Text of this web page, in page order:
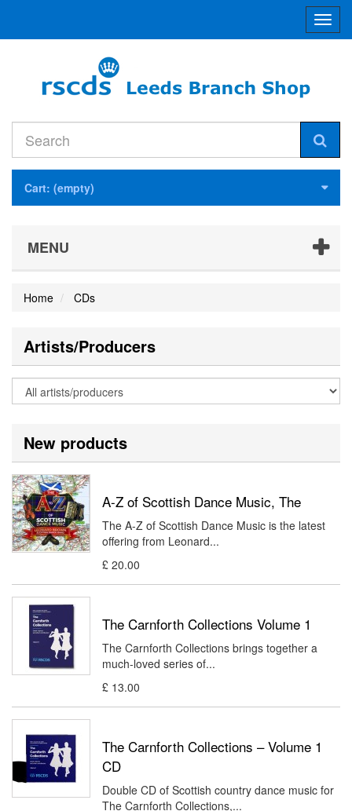
Cart: (empty)
MENU
Home CDs
Artists/Producers
New products
A-Z of Scottish Dance Music, The
The A-Z of Scottish Dance Music is the latest
offering from Leonard...
£ 20.00
The Carnforth Collections Volume 1
The Carnforth Collections brings together a
much-loved series of...
£ 13.00
The Carnforth Collections – Volume 1
CD
Double CD of Scottish country dance music for
The Carnforth Collections,...